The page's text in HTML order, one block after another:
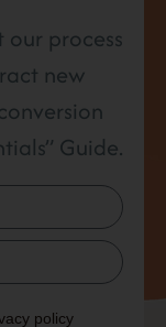
process
new
Guide.
policy